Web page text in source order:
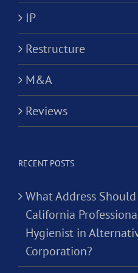
IP
Restructure
M&A
Reviews
RECENT POSTS
What Address
California
Hygienist in
Corporation?